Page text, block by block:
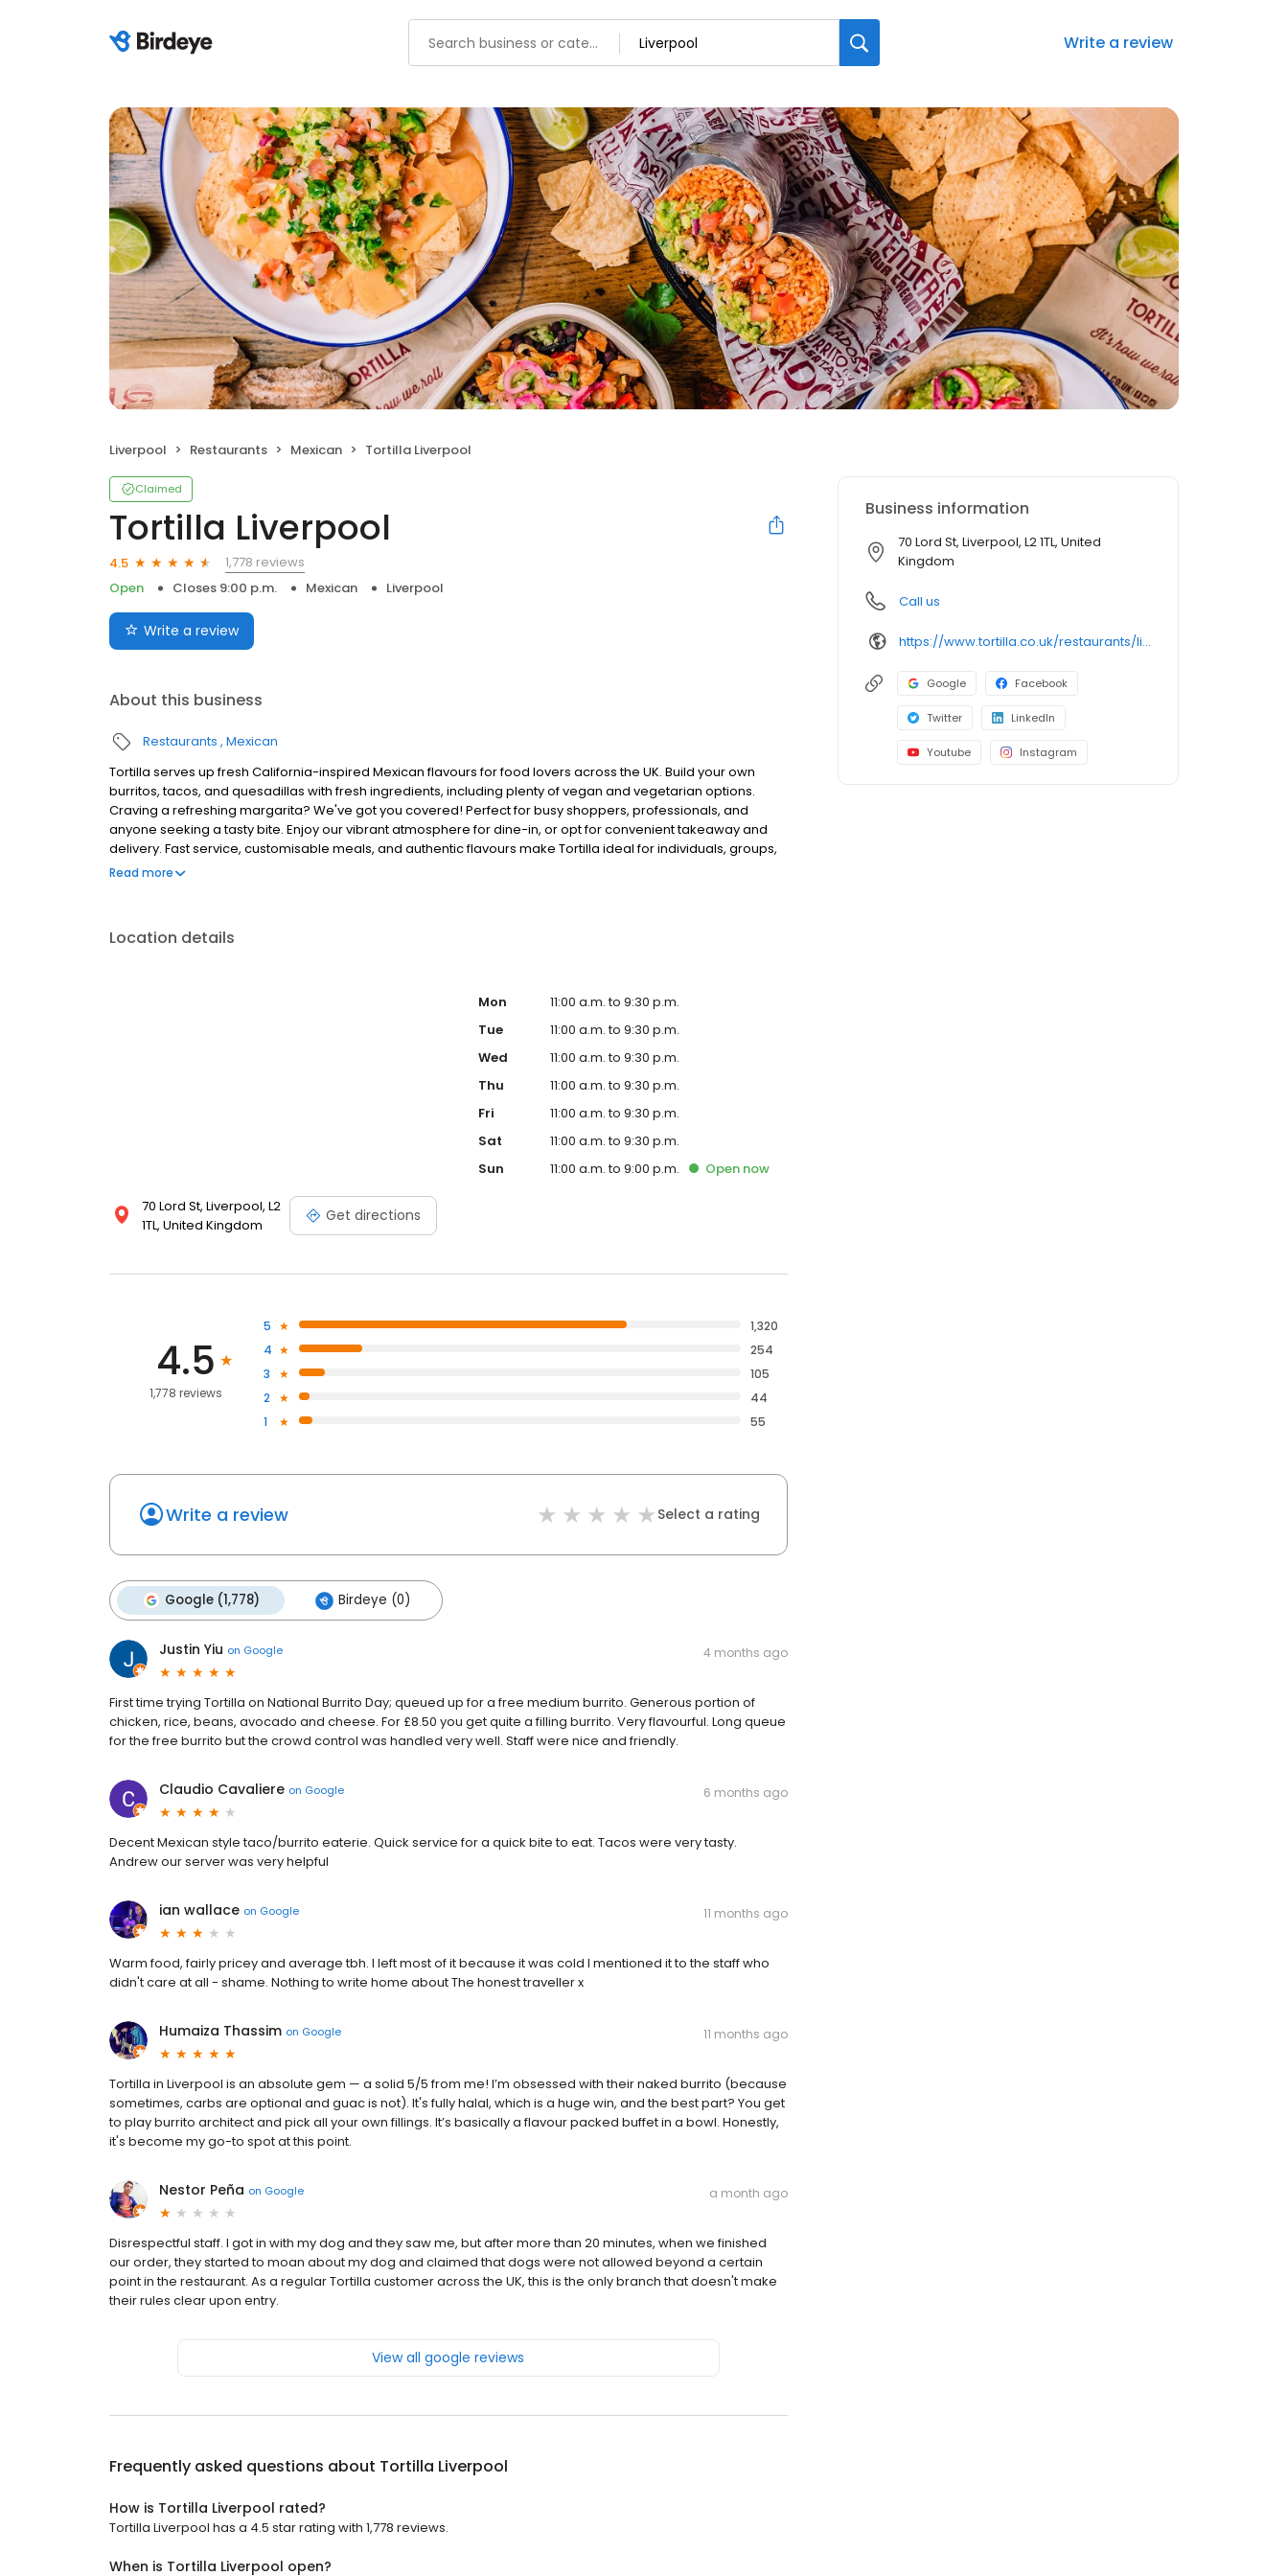
Write a review
Liverpool Restaurants Mexican Tortilla Liverpool
Claimed
Tortilla Liverpool
4.5
1,778 reviews
Open
Closes 9:00 p.m. Mexican Liverpool
Write a review
About this business
Restaurants Mexican
Tortilla serves up fresh California-inspired Mexican flavours for food lovers across the UK. Build your own
burritos, tacos, and quesadillas with fresh ingredients, including plenty of vegan and vegetarian options.
Craving a refreshing margarita? We've got you covered! Perfect for busy shoppers, professionals, and
anyone seeking a tasty bite. Enjoy our vibrant atmosphere for dine-in, or opt for convenient takeaway and
delivery. Fast service, customisable meals, and authentic flavours make Tortilla ideal for individuals, groups,
and families. Visit us today and let the fiesta begin!
Read more
Location details
70 Lord St, Liverpool, L2
1TL, United Kingdom
Get directions
Mon
11:00 a.m. to 9:30 p.m.
Tue
11:00 a.m. to 9:30 p.m.
Wed
11:00 a.m. to 9:30 p.m.
Thu
11:00 a.m. to 9:30 p.m.
Fri
11:00 a.m. to 9:30 p.m.
Sat
11:00 a.m. to 9:30 p.m.
Sun
11:00 a.m. to 9:00 p.m. Open now
4.5
1,778 reviews
5
1,320
4
254
3
105
2
44
1
55
Write a review Select a rating
Google (1,778) Birdeye (0)
Justin Yiu on Google 4 months ago
First time trying Tortilla on National Burrito Day; queued up for a free medium burrito. Generous portion of
chicken, rice, beans, avocado and cheese. For £8.50 you get quite a filling burrito. Very flavourful. Long queue
for the free burrito but the crowd control was handled very well. Staff were nice and friendly.
Claudio Cavaliere on Google 6 months ago
Decent Mexican style taco/burrito eaterie. Quick service for a quick bite to eat. Tacos were very tasty.
Andrew our server was very helpful
ian wallace on Google 11 months ago
Warm food, fairly pricey and average tbh. I left most of it because it was cold I mentioned it to the staff who
didn't care at all - shame. Nothing to write home about The honest traveller x
Humaiza Thassim on Google 11 months ago
Tortilla in Liverpool is an absolute gem — a solid 5/5 from me! I’m obsessed with their naked burrito (because
sometimes, carbs are optional and guac is not). It's fully halal, which is a huge win, and the best part? You get
to play burrito architect and pick all your own fillings. It’s basically a flavour packed buffet in a bowl. Honestly,
it's become my go-to spot at this point.
Nestor Peña on Google a month ago
Disrespectful staff. I got in with my dog and they saw me, but after more than 20 minutes, when we finished
our order, they started to moan about my dog and claimed that dogs were not allowed beyond a certain
point in the restaurant. As a regular Tortilla customer across the UK, this is the only branch that doesn't make
their rules clear upon entry.
View all google reviews
Frequently asked questions about Tortilla Liverpool
How is Tortilla Liverpool rated?
Tortilla Liverpool has a 4.5 star rating with 1,778 reviews.
When is Tortilla Liverpool open?
Business information
70 Lord St, Liverpool, L2 1TL, United
Kingdom
Call us
https://www.tortilla.co.uk/restaurants/liverpool/
Google Facebook
Twitter LinkedIn
Youtube Instagram